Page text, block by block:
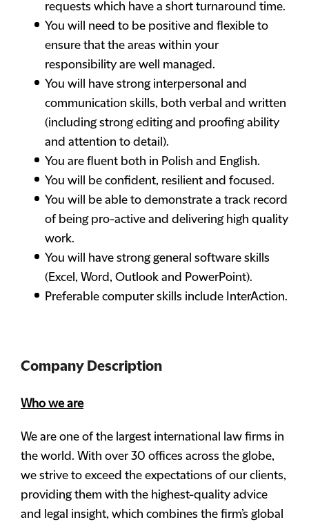
requests which have a short turnaround time.
You will need to be positive and flexible to
ensure that the areas within your
responsibility are well managed.
You will have strong interpersonal and
communication skills, both verbal and written
(including strong editing and proofing ability
and attention to detail).
You are fluent both in Polish and English.
You will be confident, resilient and focused.
You will be able to demonstrate a track record
of being pro-active and delivering high quality
work.
You will have strong general software skills
(Excel, Word, Outlook and PowerPoint).
Preferable computer skills include InterAction.
Company Description
Who we are
We are one of the largest international law firms in
the world. With over 30 offices across the globe,
we strive to exceed the expectations of our clients,
providing them with the highest-quality advice
and legal insight, which combines the firm’s global